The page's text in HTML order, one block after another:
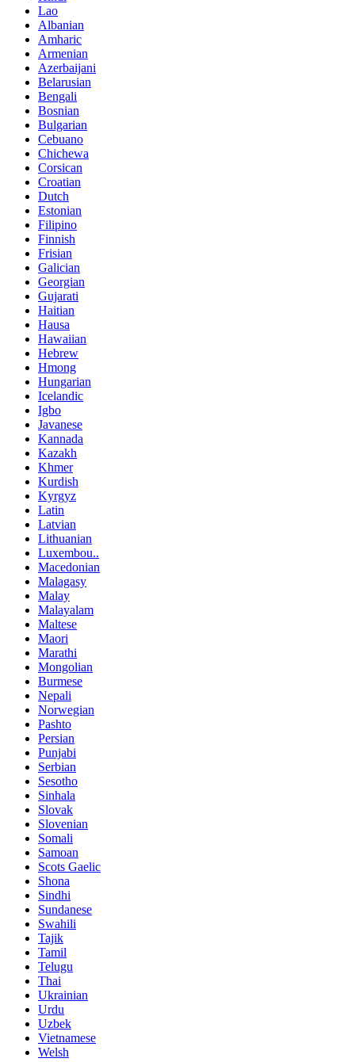
Lao
Albanian
Amharic
Armenian
Azerbaijani
Belarusian
Bengali
Bosnian
Bulgarian
Cebuano
Chichewa
Corsican
Croatian
Dutch
Estonian
Filipino
Finnish
Frisian
Galician
Georgian
Gujarati
Haitian
Hausa
Hawaiian
Hebrew
Hmong
Hungarian
Icelandic
Igbo
Javanese
Kannada
Kazakh
Khmer
Kurdish
Kyrgyz
Latin
Latvian
Lithuanian
Luxembou..
Macedonian
Malagasy
Malay
Malayalam
Maltese
Maori
Marathi
Mongolian
Burmese
Nepali
Norwegian
Pashto
Persian
Punjabi
Serbian
Sesotho
Sinhala
Slovak
Slovenian
Somali
Samoan
Scots Gaelic
Shona
Sindhi
Sundanese
Swahili
Tajik
Tamil
Telugu
Thai
Ukrainian
Urdu
Uzbek
Vietnamese
Welsh